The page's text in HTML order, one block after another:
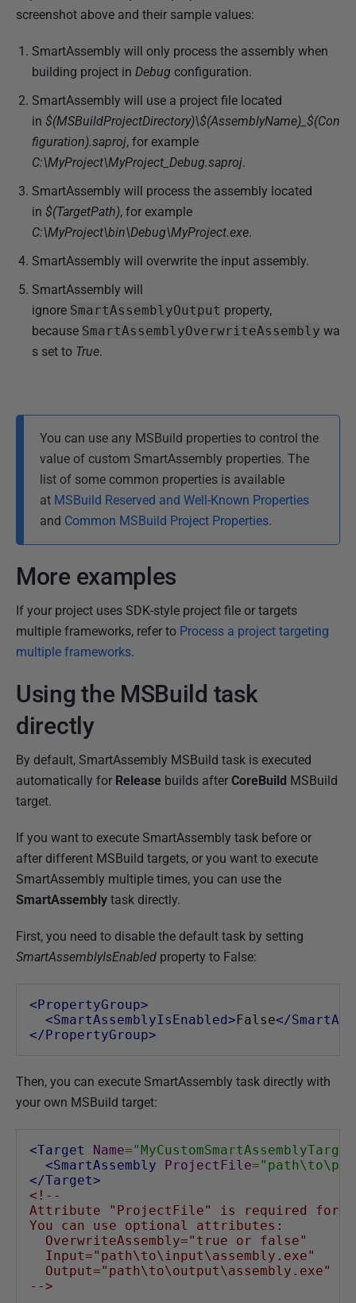
screenshot above and their sample values:
SmartAssembly will only process the assembly when
building project in Debug configuration.
SmartAssembly will use a project file located
in $(MSBuildProjectDirectory)\$(AssemblyName)_$(Con
figuration).saproj, for example
C:\MyProject\MyProject_Debug.saproj.
SmartAssembly will process the assembly located
in $(TargetPath), for example
C:\MyProject\bin\Debug\MyProject.exe.
SmartAssembly will overwrite the input assembly.
SmartAssembly will
ignore SmartAssemblyOutput property,
because SmartAssemblyOverwriteAssembly wa
s set to True.
You can use any MSBuild properties to control the
value of custom SmartAssembly properties. The
list of some common properties is available
at MSBuild Reserved and Well-Known Properties
and Common MSBuild Project Properties.
More examples
If your project uses SDK-style project file or targets
multiple frameworks, refer to Process a project targeting
multiple frameworks.
Using the MSBuild task
directly
By default, SmartAssembly MSBuild task is executed
automatically for Release builds after CoreBuild MSBuild
target.
If you want to execute SmartAssembly task before or
after different MSBuild targets, or you want to execute
SmartAssembly multiple times, you can use the
SmartAssembly task directly.
First, you need to disable the default task by setting
SmartAssemblyIsEnabled property to False:
<PropertyGroup>
<SmartAssemblyIsEnabled>False</
</PropertyGroup>
Then, you can execute SmartAssembly task directly with
your own MSBuild target:
<Target Name=
<SmartAssembly
ProjectFile=
</Target>
<!--
Attribute "ProjectFile" is required for
You can use optional attributes:
  OverwriteAssembly="true or false"
  Input="path\to\input\assembly.exe"
  Output="path\to\output\assembly.exe"
-->